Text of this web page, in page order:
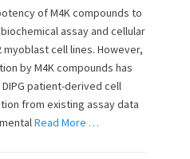
of M4K compounds to
assay and cellular
myoblast cell lines. However,
by M4K compounds has
patient-derived cell
from existing assay data
Read More …